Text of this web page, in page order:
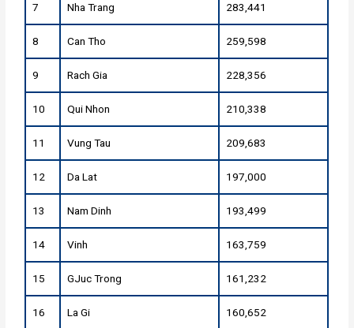
7 Nha Trang 283,441
8 Can Tho 259,598
9 Rach Gia 228,356
10 Qui Nhon 210,338
11 Vung Tau 209,683
12 Da Lat 197,000
13 Nam Dinh 193,499
14 Vinh 163,759
15 GJuc Trong 161,232
16 La Gi 160,652